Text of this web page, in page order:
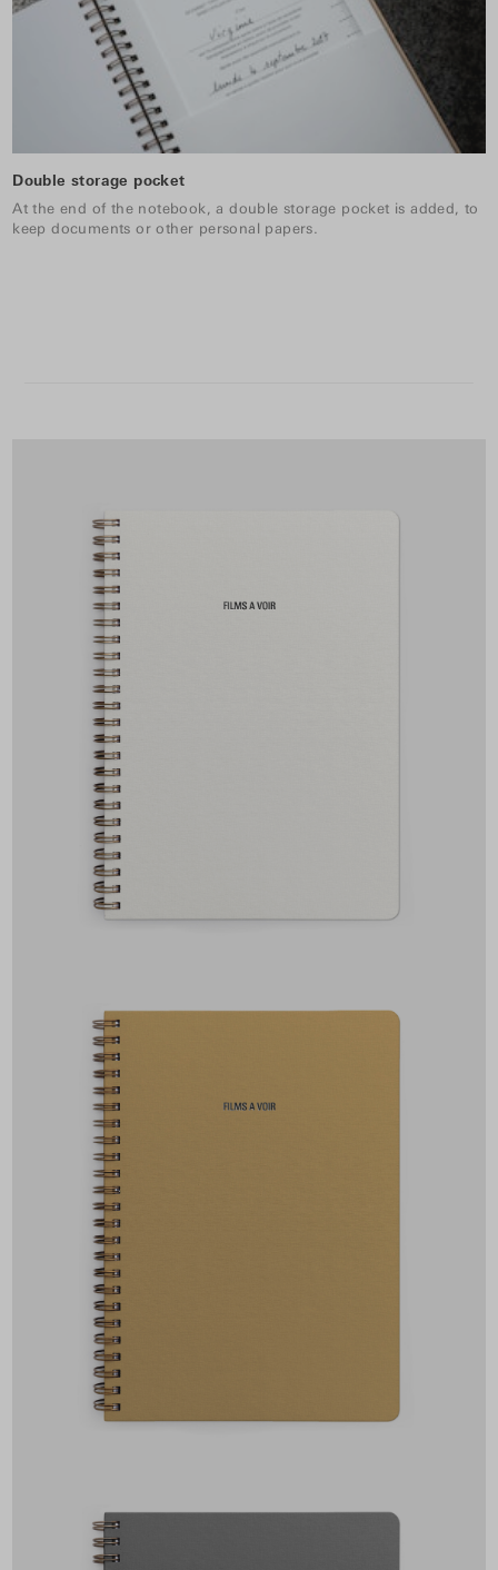
Double storage pocket
At the end of the notebook, a double storage pocket is added, to
keep documents or other personal papers.